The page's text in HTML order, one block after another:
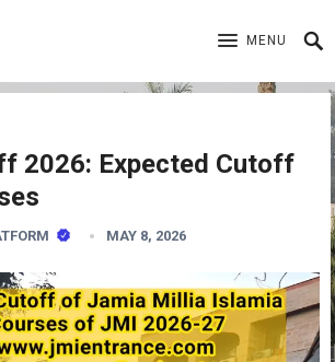
MENU
2026: Expected Cutoff
MAY 8, 2026